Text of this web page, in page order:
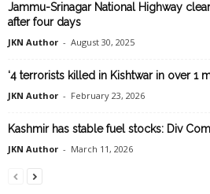
Jammu-Srinagar National Highway
after four days
JKN Author - August 30, 2025
‘4 terrorists killed in Kishtwar in over 1
JKN Author - February 23, 2026
Kashmir has stable fuel stocks: Div Com
JKN Author - March 11, 2026